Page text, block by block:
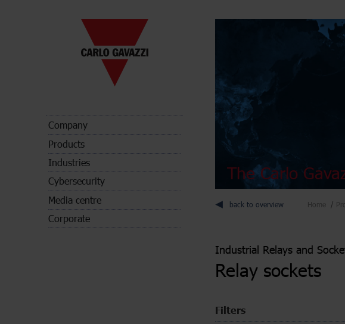
Company
Products
Industries
Cybersecurity
Media centre
Corporate
The Carlo
back to overview Home
Industrial Relays and
Relay sockets
Filters